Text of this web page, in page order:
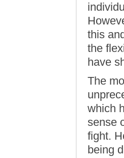
this
the
have
The
which
sense
fight.
being